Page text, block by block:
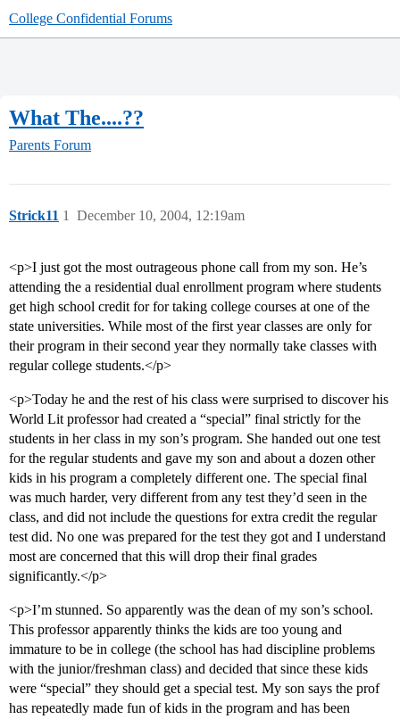
College Confidential Forums
What The....??
Parents Forum
Strick11 December 10, 2004, 12:19am
1
<p>I just got the most outrageous phone call from my son. He’s
attending the a residential dual enrollment program where students
get high school credit for for taking college courses at one of the
state universities. While most of the first year classes are only for
their program in their second year they normally take classes with
regular college students.</p>
<p>Today he and the rest of his class were surprised to discover his
World Lit professor had created a “special” final strictly for the
students in her class in my son’s program. She handed out one test
for the regular students and gave my son and about a dozen other
kids in his program a completely different one. The special final
was much harder, very different from any test they’d seen in the
class, and did not include the questions for extra credit the regular
test did. No one was prepared for the test they got and I understand
most are concerned that this will drop their final grades
significantly.</p>
<p>I’m stunned. So apparently was the dean of my son’s school.
This professor apparently thinks the kids are too young and
immature to be in college (the school has had discipline problems
with the junior/freshman class) and decided that since these kids
were “special” they should get a special test. My son says the prof
has repeatedly made fun of kids in the program and has been